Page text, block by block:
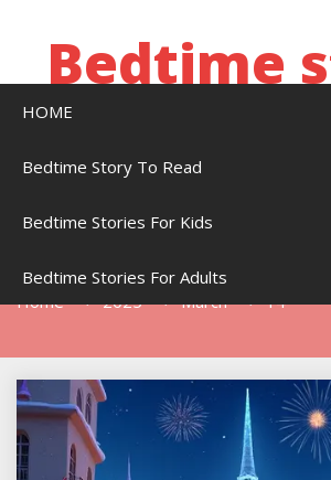
Bedtime
HOME
Bedtime Story To Read
Bedtime Stories For Kids
Bedtime Stories For Adults
Home 2025 March 14